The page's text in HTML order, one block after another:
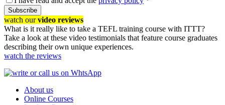
Subscribe
watch ourvideo reviews
What is it really like to take a TEFL training course with ITTT?
Take a look at these video testimonials that feature course graduates
describing their own unique experiences.
watch the reviews
About us
Online Courses